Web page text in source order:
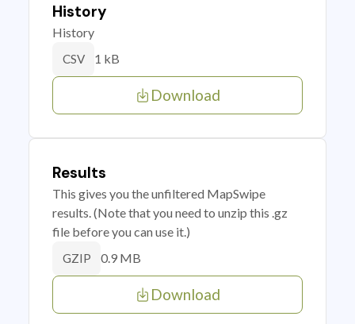
History
History
CSV 1 kB
Download
Results
This gives you the unfiltered MapSwipe
results. (Note that you need to unzip this .gz
file before you can use it.)
GZIP 0.9 MB
Download